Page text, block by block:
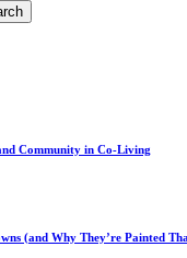
Community in Co-Living
(and Why They’re Painted